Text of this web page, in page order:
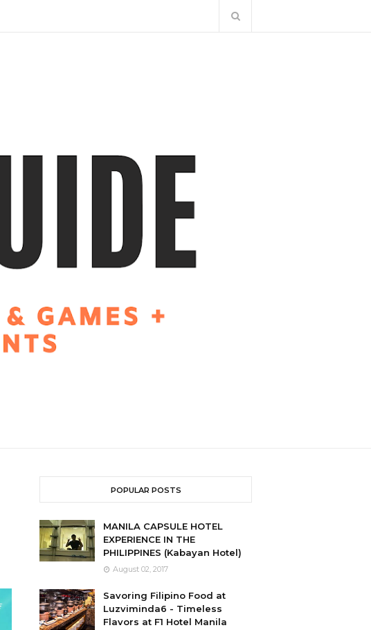
POPULAR POSTS
MANILA CAPSULE HOTEL
EXPERIENCE IN THE
PHILIPPINES (Kabayan Hotel)
August 02, 2017
Savoring Filipino Food at
Luzviminda6 - Timeless
Flavors at F1 Hotel Manila